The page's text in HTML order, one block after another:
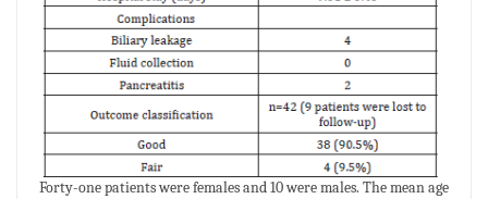
Forty-one patients were females and 10 were males. The mean age